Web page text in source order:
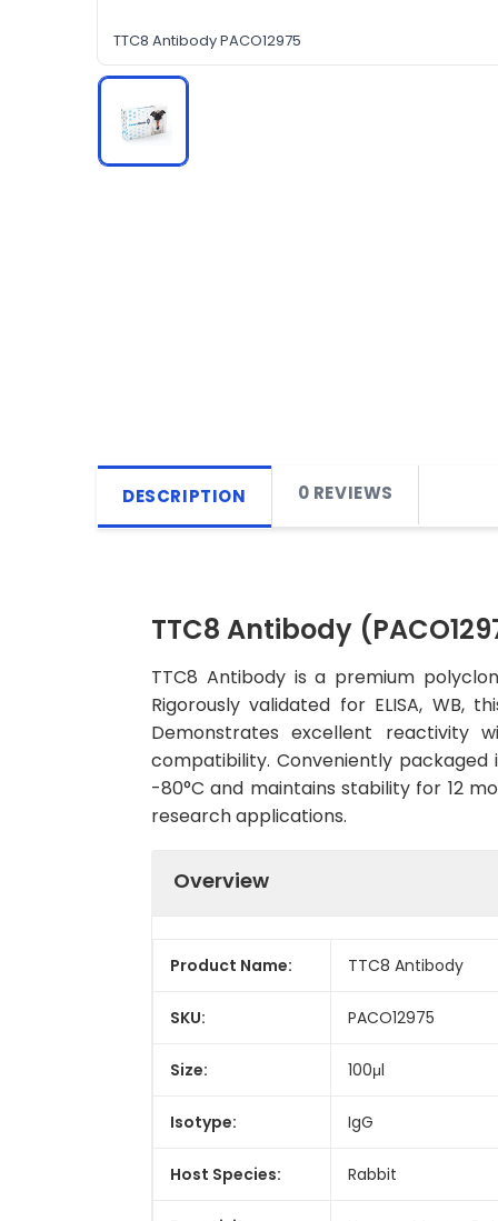
TTC8 Antibody PACO12975
DESCRIPTION 0 REVIEWS
TTC8 Antibody
TTC8 Antibody is a premium
Rigorously validated for ELISA, WB,
Demonstrates excellent reactivity
compatibility. Conveniently
-80°C and maintains stability for 12
research applications.
Overview
Product Name: TTC8 Antibody
SKU: PACO12975
Size: 100μl
Isotype: IgG
Host Species: Rabbit